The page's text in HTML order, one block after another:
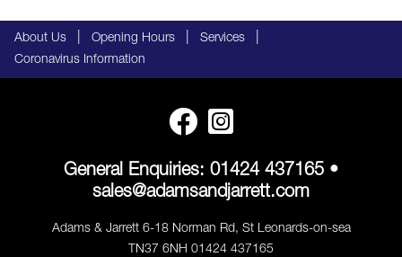
About Us Opening Hours Services
Coronavirus Information
General Enquiries: 01424 437165 •
sales@adamsandjarrett.com
Adams & Jarrett 6-18 Norman Rd, St Leonards-on-sea
TN37 6NH 01424 437165